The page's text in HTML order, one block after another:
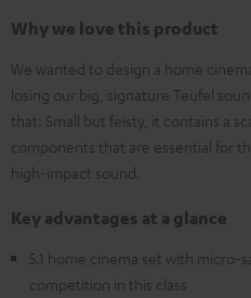
Why we love this product
We wanted to design a home
losing our big, signature Teufel
that: Small but feisty, it contains a
components that are essential for
high-impact sound.
Key advantages at a glance
5.1 home cinema set with micro-
competition in this class